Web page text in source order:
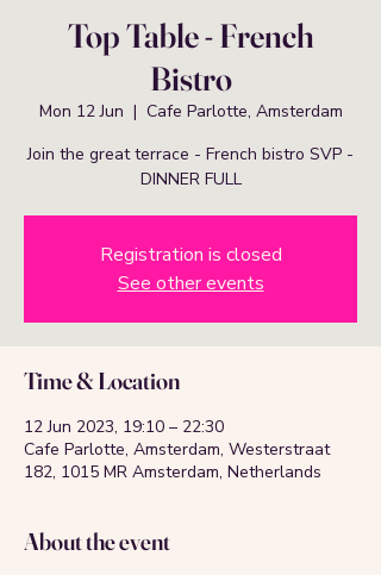
Top Table - French
Bistro
Mon 12 Jun
  |
Cafe Parlotte, Amsterdam
Join the great terrace - French bistro SVP -
DINNER FULL
Registration is closed
See other events
Time & Location
12 Jun 2023, 19:10 – 22:30
Cafe Parlotte, Amsterdam, Westerstraat
182, 1015 MR Amsterdam, Netherlands
About the event